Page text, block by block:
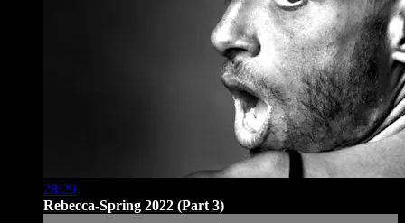
28:29
Rebecca-Spring 2022 (Part 3)